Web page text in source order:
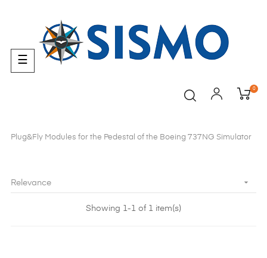
0
Toggle
navigation
☰
Plug&Fly Modules for the Pedestal of the Boeing 737NG Simulator
Relevance 
Showing 1-1 of 1 item(s)